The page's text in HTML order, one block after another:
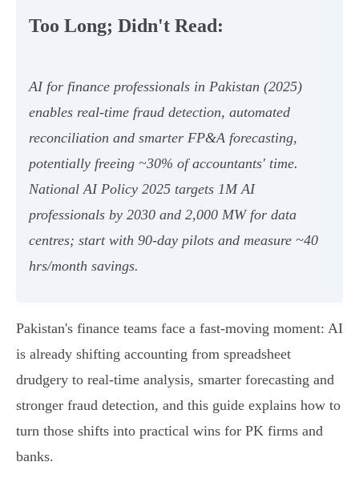
Too Long; Didn't Read:
AI for finance professionals in Pakistan (2025)
enables real‑time fraud detection, automated
reconciliation and smarter FP&A forecasting,
potentially freeing ~30% of accountants' time.
National AI Policy 2025 targets 1M AI
professionals by 2030 and 2,000 MW for data
centres; start with 90‑day pilots and measure ~40
hrs/month savings.
Pakistan's finance teams face a fast-moving moment: AI
is already shifting accounting from spreadsheet
drudgery to real-time analysis, smarter forecasting and
stronger fraud detection, and this guide explains how to
turn those shifts into practical wins for PK firms and
banks.